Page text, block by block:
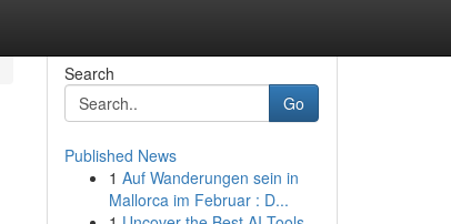
Search
Go
Published News
1 Auf Wanderungen sein in
Mallorca im Februar : D...